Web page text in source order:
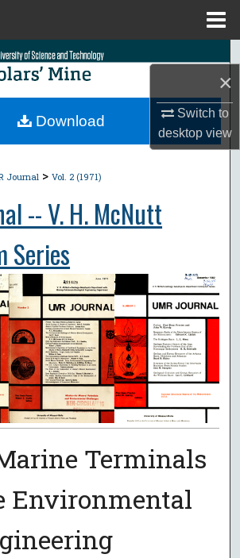
×
Switch to
desktopview
Search
Collections
About
Commons Network™
Journal > Vol. 2 (1971)
-- V. H. McNutt
Series
Terminals
Environmental
Download